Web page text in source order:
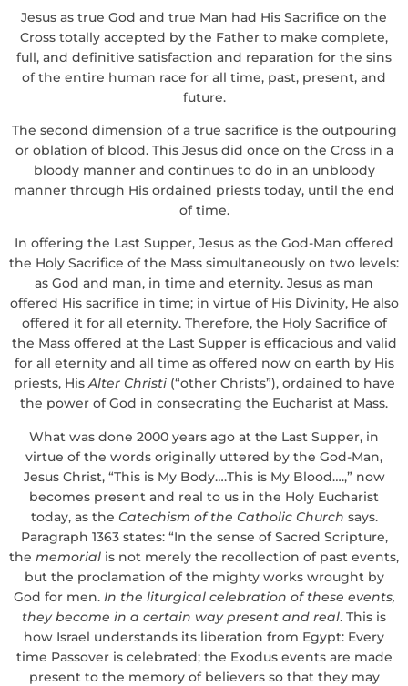
Jesus as true God and true Man had His Sacrifice on the
Cross totally accepted by the Father to make complete,
full, and definitive satisfaction and reparation for the sins
of the entire human race for all time, past, present, and
future.
The second dimension of a true sacrifice is the outpouring
or oblation of blood. This Jesus did once on the Cross in a
bloody manner and continues to do in an unbloody
manner through His ordained priests today, until the end
of time.
In offering the Last Supper, Jesus as the God-Man offered
the Holy Sacrifice of the Mass simultaneously on two levels:
as God and man, in time and eternity. Jesus as man
offered His sacrifice in time; in virtue of His Divinity, He also
offered it for all eternity. Therefore, the Holy Sacrifice of
the Mass offered at the Last Supper is efficacious and valid
for all eternity and all time as offered now on earth by His
priests, HisAlter Christi(“other Christs”), ordained to have
the power of God in consecrating the Eucharist at Mass.
What was done 2000 years ago at the Last Supper, in
virtue of the words originally uttered by the God-Man,
Jesus Christ, “This is My Body….This is My Blood….,” now
becomes present and real to us in the Holy Eucharist
today, as the Catechism of the Catholic Church says.
Paragraph 1363 states: “In the sense of Sacred Scripture,
the memorial is not merely the recollection of past events,
but the proclamation of the mighty works wrought by
God for men. In the liturgical celebration of these events,
they become in a certain way present and real. This is
how Israel understands its liberation from Egypt: Every
time Passover is celebrated; the Exodus events are made
present to the memory of believers so that they may